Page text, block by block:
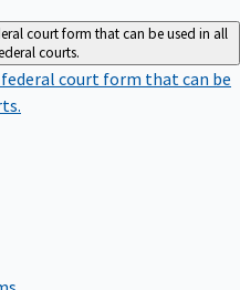
court form that can be used in all
courts.
court form that can be